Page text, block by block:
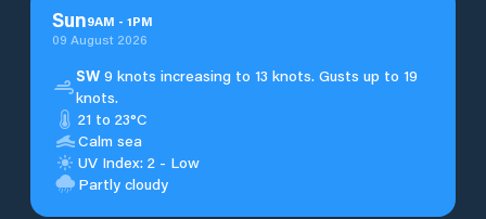
Sun9AM - 1PM
09 August 2026
SW 9 knots increasing to 13 knots. Gusts up to 19
knots.
21 to 23°C
Calm sea
UV Index: 2 - Low
Partly cloudy